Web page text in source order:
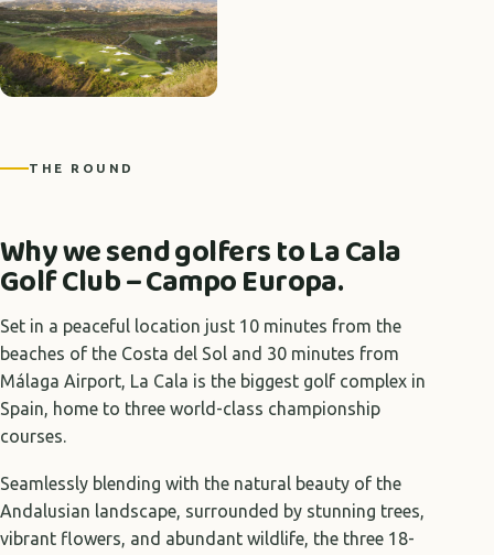
THE ROUND
Why we send golfers to La Cala
Golf Club – Campo Europa.
Set in a peaceful location just 10 minutes from the
beaches of the Costa del Sol and 30 minutes from
Málaga Airport, La Cala is the biggest golf complex in
Spain, home to three world-class championship
courses.
Seamlessly blending with the natural beauty of the
Andalusian landscape, surrounded by stunning trees,
vibrant flowers, and abundant wildlife, the three 18-